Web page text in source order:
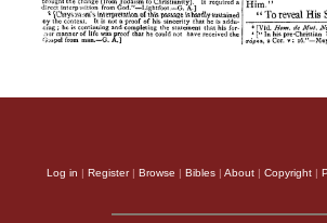
Log in | Register| Browse | Bibles | About | Copyright |